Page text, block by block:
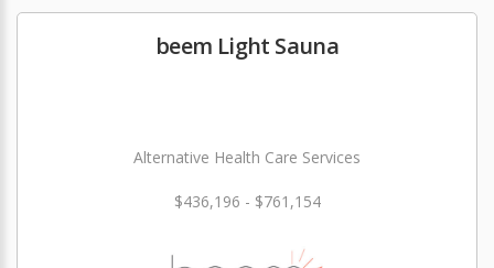
beem Light Sauna
Alternative Health Care Services
$436,196 - $761,154